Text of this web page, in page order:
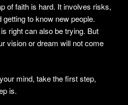
of faith is hard. It involves risks,
to know new people.
right can also be trying. But
vision or dream will not come
mind, take the first step,
is.